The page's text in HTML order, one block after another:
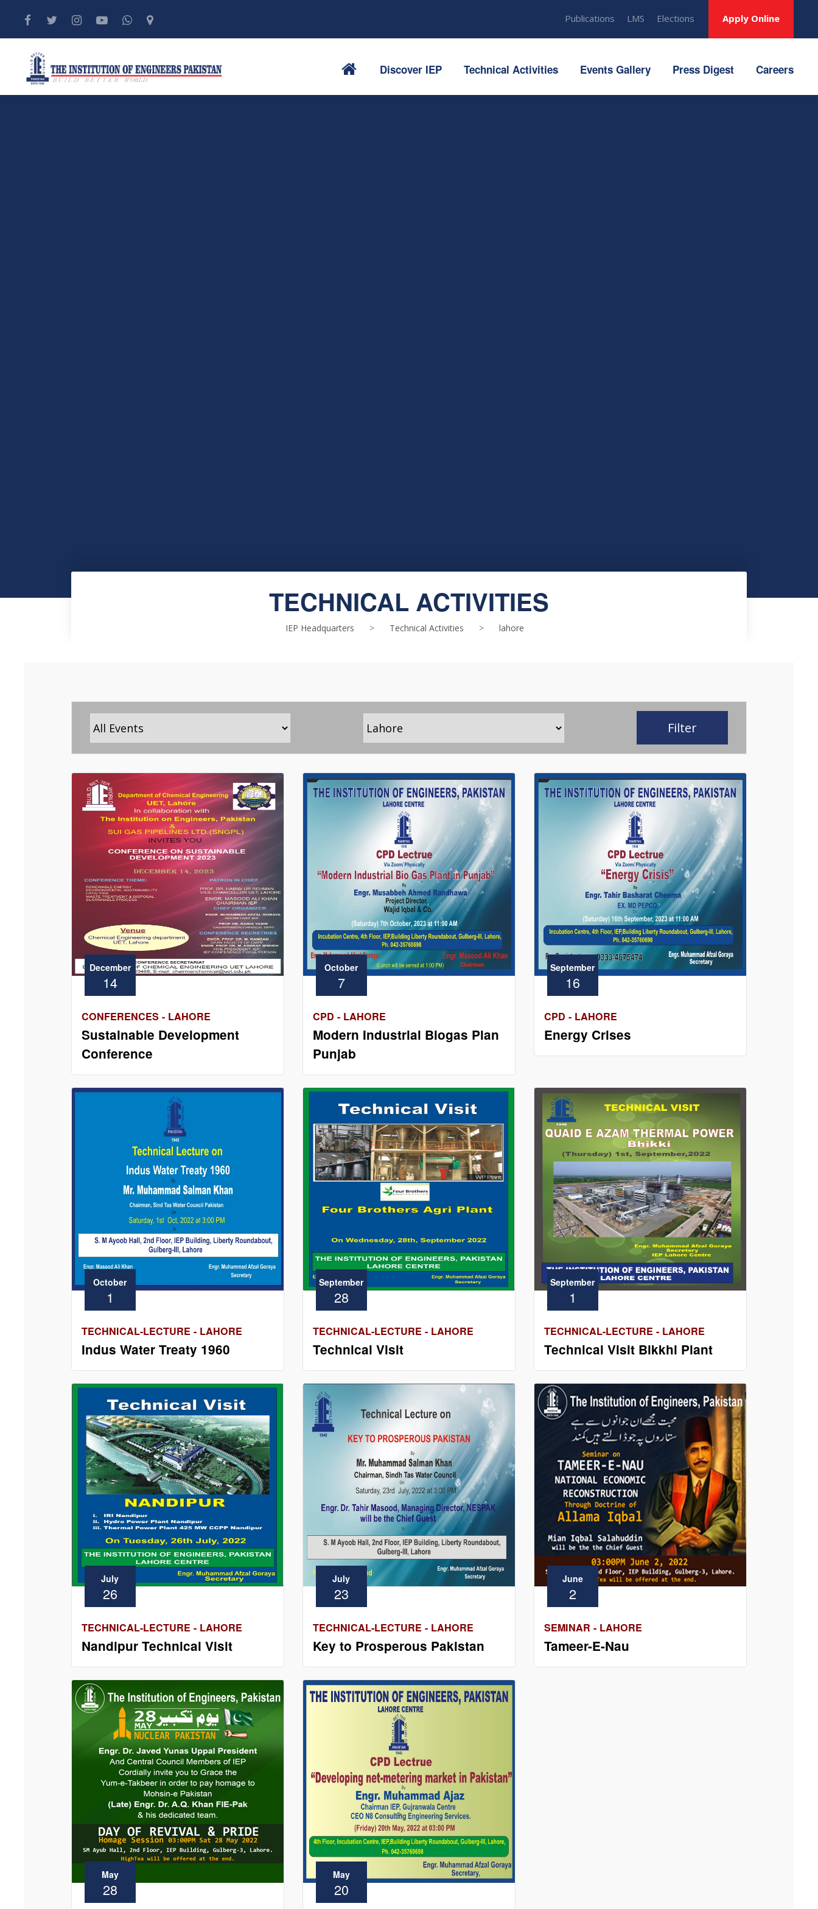
Publications LMS Elections Apply Online
Discover IEP Technical Activities Events Gallery Press Digest Careers
TECHNICAL ACTIVITIES
IEP Headquarters > Technical Activities > lahore
Filter
December
14
CONFERENCES - LAHORE
Sustainable Development
Conference
October
7
CPD - LAHORE
Modern Industrial Biogas Plan
Punjab
September
16
CPD - LAHORE
Energy Crises
October
1
TECHNICAL-LECTURE - LAHORE
Indus Water Treaty 1960
September
28
TECHNICAL-LECTURE - LAHORE
Technical Visit
September
1
TECHNICAL-LECTURE - LAHORE
Technical Visit Bikkhi Plant
July
26
TECHNICAL-LECTURE - LAHORE
Nandipur Technical Visit
July
23
TECHNICAL-LECTURE - LAHORE
Key to Prosperous Pakistan
June
2
SEMINAR - LAHORE
Tameer-E-Nau
May
28
May
20